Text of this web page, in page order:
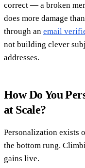
correct — a broken
does more damage
through an email
not building clever
addresses.
How Do You
at Scale?
Personalization exists
the bottom rung.
gains live.